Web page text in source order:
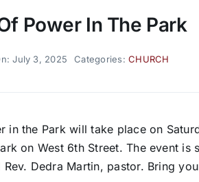
Power In The Park
July 3, 2025 Categories:CHURCH
in the Park will take place on
on West 6th Street. The event
Rev. Dedra Martin, pastor. Bring